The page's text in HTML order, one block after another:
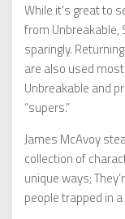
While it’s great to
from
sparingly.
are also used
Unbreakable and
“supers.”
James McAvoy
collection of
unique ways;
people trapped in